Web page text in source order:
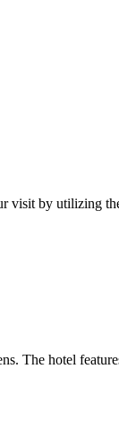
visit by utilizing
The hotel